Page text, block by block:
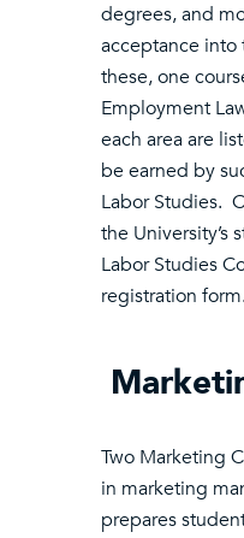
degrees, and
acceptance into
these, one
Employment
each area are
be earned by
Labor Studies.
the University’s
Labor Studies
registration form.
Two Marketing
in marketing
prepares